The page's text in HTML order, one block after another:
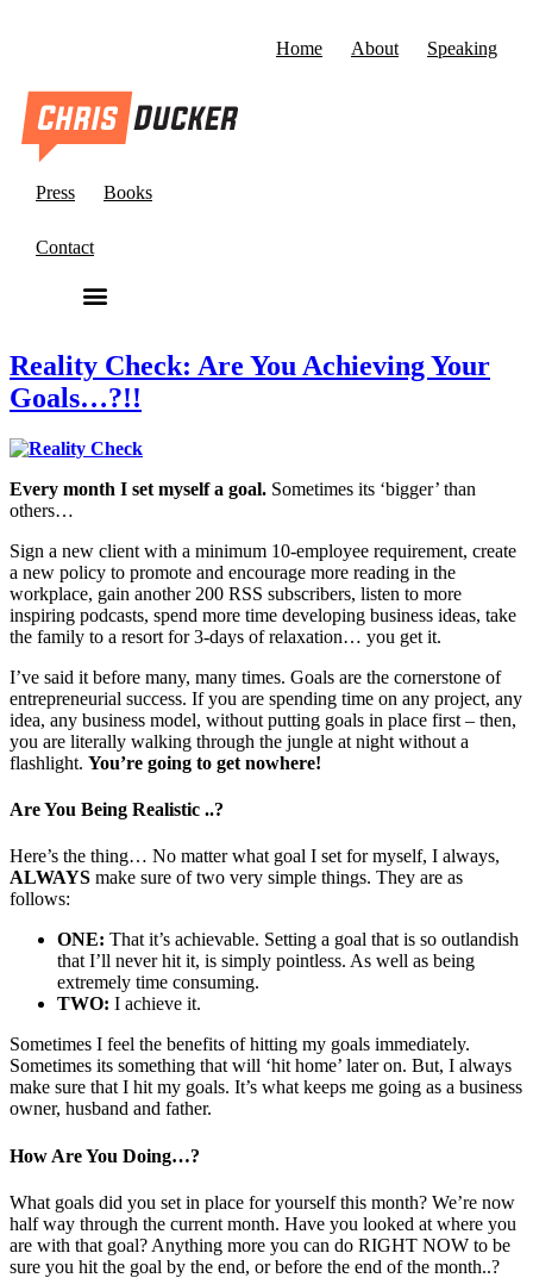
Home About Speaking
Press Books
Contact
Reality Check: Are You Achieving Your
Goals…?!!
Every month I set myself a goal. Sometimes its ‘bigger’ than
others…
Sign a new client with a minimum 10-employee requirement, create
a new policy to promote and encourage more reading in the
workplace, gain another 200 RSS subscribers, listen to more
inspiring podcasts, spend more time developing business ideas, take
the family to a resort for 3-days of relaxation… you get it.
I’ve said it before many, many times. Goals are the cornerstone of
entrepreneurial success. If you are spending time on any project, any
idea, any business model, without putting goals in place first – then,
you are literally walking through the jungle at night without a
flashlight. You’re going to get nowhere!
Are You Being Realistic ..?
Here’s the thing… No matter what goal I set for myself, I always,
ALWAYS make sure of two very simple things. They are as
follows:
ONE: That it’s achievable. Setting a goal that is so outlandish
that I’ll never hit it, is simply pointless. As well as being
extremely time consuming.
TWO: I achieve it.
Sometimes I feel the benefits of hitting my goals immediately.
Sometimes its something that will ‘hit home’ later on. But, I always
make sure that I hit my goals. It’s what keeps me going as a business
owner, husband and father.
How Are You Doing…?
What goals did you set in place for yourself this month? We’re now
half way through the current month. Have you looked at where you
are with that goal? Anything more you can do RIGHT NOW to be
sure you hit the goal by the end, or before the end of the month..?